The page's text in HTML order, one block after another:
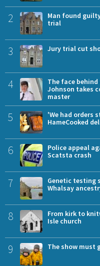
2
Man found
trial
3 Jury trial cut
4
The face
Johnson takes
master
5
'We had orders
HameCooked
6
Police appeal
Scatsta crash
7
Genetic testing
Whalsay
8
From kirk to
Isle church
9 The show must